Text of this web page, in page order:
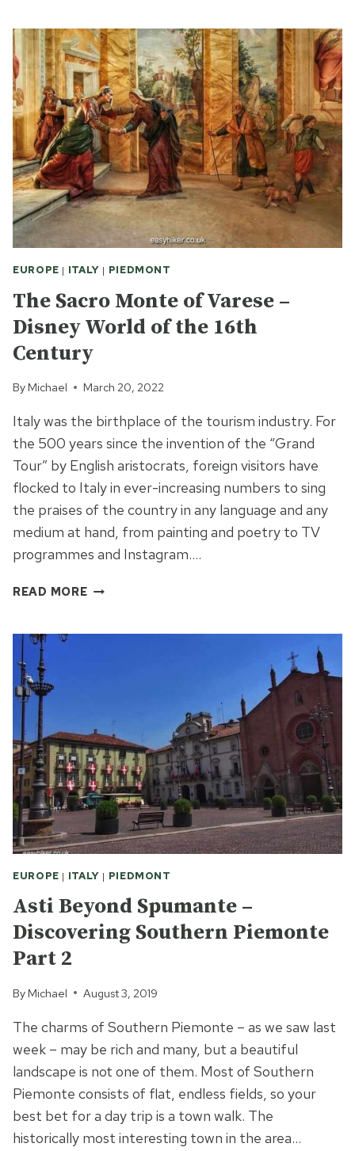
MEDIEVAL
TURIN
EUROPE | ITALY | PIEDMONT
The Sacro Monte of Varese –
Disney World of the 16th
Century
By Michael March 20, 2022
Italy was the birthplace of the tourism industry. For
the 500 years since the invention of the “Grand
Tour” by English aristocrats, foreign visitors have
flocked to Italy in ever-increasing numbers to sing
the praises of the country in any language and any
medium at hand, from painting and poetry to TV
programmes and Instagram….
READ MORETHE
OF
THE
16TH
CENTURY
EUROPE | ITALY | PIEDMONT
Asti Beyond Spumante –
Discovering Southern Piemonte
Part 2
By Michael August 3, 2019
The charms of Southern Piemonte – as we saw last
week – may be rich and many, but a beautiful
landscape is not one of them. Most of Southern
Piemonte consists of flat, endless fields, so your
best bet for a day trip is a town walk. The
historically most interesting town in the area…